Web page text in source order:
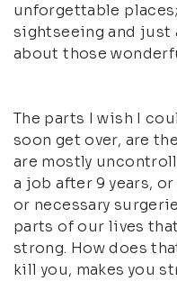
unforgettable
sightseeing and just
about those
The parts I wish I
soon get over, are
are mostly
a job after 9 years,
or necessary
parts of our lives
strong. How does
kill you, makes you